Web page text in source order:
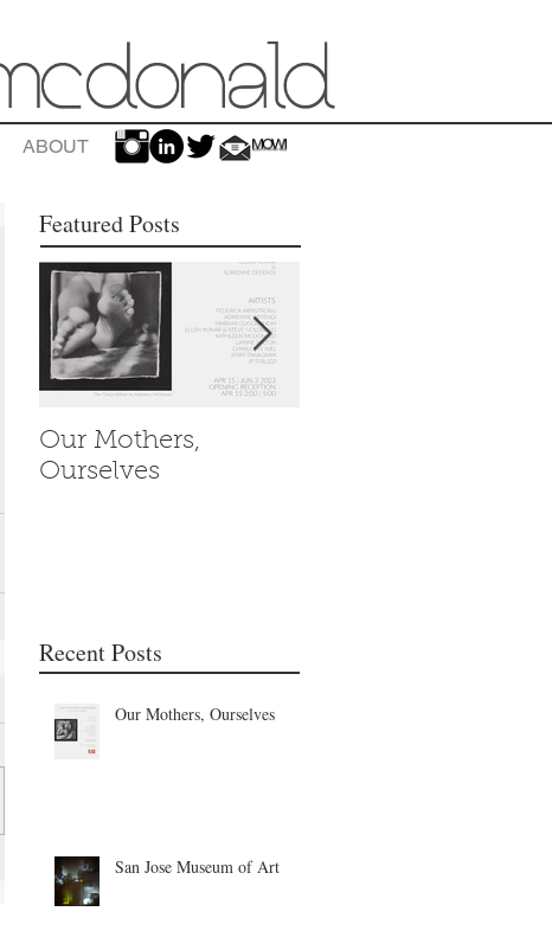
ABOUT
Featured Posts
Our Mothers,
Ourselves
Recent Posts
Our Mothers, Ourselves
San Jose Museum of Art